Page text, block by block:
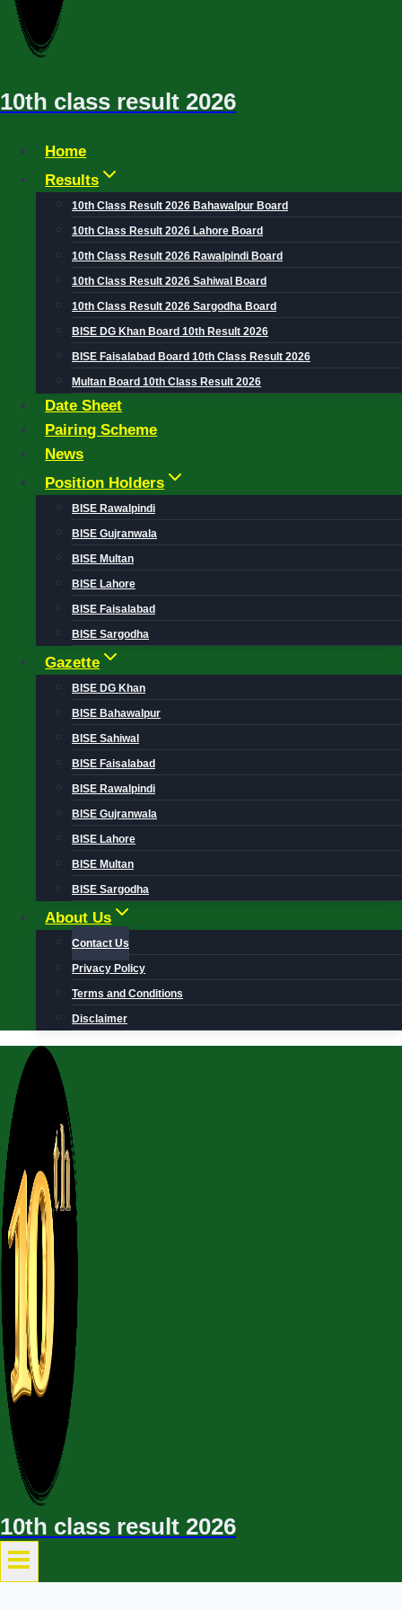
10th class result 2026
Home
Results
10th Class Result 2026 Bahawalpur Board
10th Class Result 2026 Lahore Board
10th Class Result 2026 Rawalpindi Board
10th Class Result 2026 Sahiwal Board
10th Class Result 2026 Sargodha Board
BISE DG Khan Board 10th Result 2026
BISE Faisalabad Board 10th Class Result 2026
Multan Board 10th Class Result 2026
Date Sheet
Pairing Scheme
News
Position Holders
BISE Rawalpindi
BISE Gujranwala
BISE Multan
BISE Lahore
BISE Faisalabad
BISE Sargodha
Gazette
BISE DG Khan
BISE Bahawalpur
BISE Sahiwal
BISE Faisalabad
BISE Rawalpindi
BISE Gujranwala
BISE Lahore
BISE Multan
BISE Sargodha
About Us
Contact Us
Privacy Policy
Terms and Conditions
Disclaimer
10th class result 2026